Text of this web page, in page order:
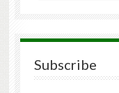
Subscribe